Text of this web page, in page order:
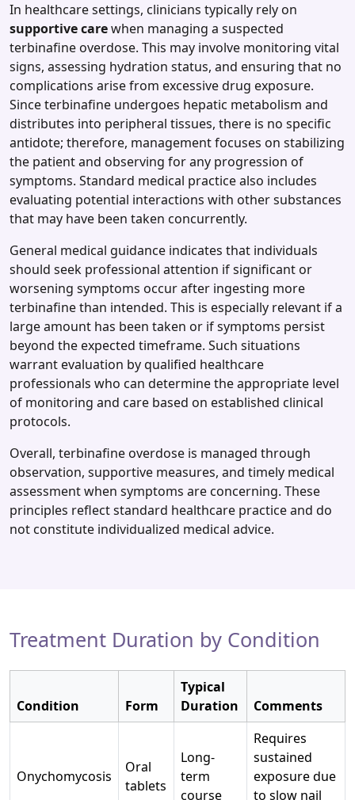
In healthcare settings, clinicians typically rely on
supportive carewhen managing a suspected
terbinafine overdose. This may involve monitoring vital
signs, assessing hydration status, and ensuring that no
complications arise from excessive drug exposure.
Since terbinafine undergoes hepatic metabolism and
distributes into peripheral tissues, there is no specific
antidote; therefore, management focuses on stabilizing
the patient and observing for any progression of
symptoms. Standard medical practice also includes
evaluating potential interactions with other substances
that may have been taken concurrently.
General medical guidance indicates that individuals
should seek professional attention if significant or
worsening symptoms occur after ingesting more
terbinafine than intended. This is especially relevant if a
large amount has been taken or if symptoms persist
beyond the expected timeframe. Such situations
warrant evaluation by qualified healthcare
professionals who can determine the appropriate level
of monitoring and care based on established clinical
protocols.
Overall, terbinafine overdose is managed through
observation, supportive measures, and timely medical
assessment when symptoms are concerning. These
principles reflect standard healthcare practice and do
not constitute individualized medical advice.
Treatment Duration by Condition
Condition Form
Typical
Duration
Comments
Onychomycosis
Oral
tablets
Long-
term
course
Requires
sustained
exposure due
to slow nail